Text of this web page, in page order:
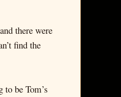
there were
find the
to be Tom’s